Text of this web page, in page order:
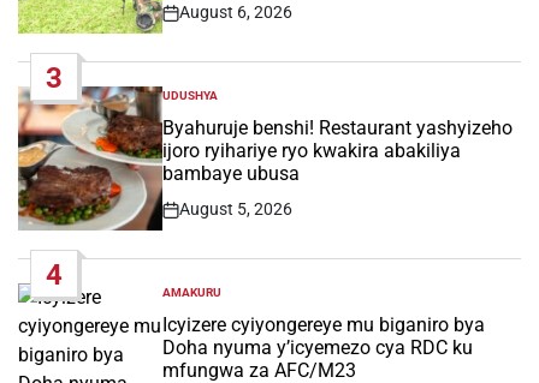
Post
August 6, 2026
3
POSTED
IN
UDUSHYA
Byahuruje benshi! Restaurant yashyizeho
ijoro ryihariye ryo kwakira abakiliya
bambaye ubusa
Post
August 5, 2026
4
POSTED
IN
AMAKURU
Icyizere cyiyongereye mu biganiro bya
Doha nyuma y’icyemezo cya RDC ku
mfungwa za AFC/M23